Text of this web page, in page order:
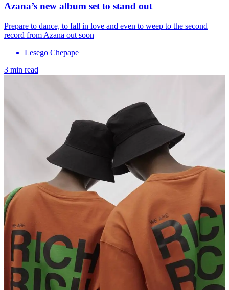
Azana’s new album set to stand out
Prepare to dance, to fall in love and even to weep to the second
record from Azana out soon
Lesego Chepape
3 min read